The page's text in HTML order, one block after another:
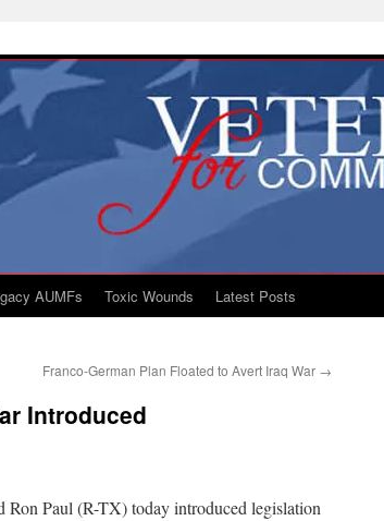
AUMFs Toxic Wounds Latest Posts
Franco-German Plan Floated to Avert Iraq War →
Introduced
Paul (R-TX) today introduced legislation